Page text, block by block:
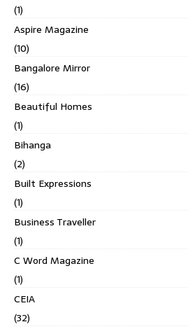
(1)
Aspire Magazine
(10)
Bangalore Mirror
(16)
Beautiful Homes
(1)
Bihanga
(2)
Built Expressions
(1)
Business Traveller
(1)
C Word Magazine
(1)
CEIA
(32)